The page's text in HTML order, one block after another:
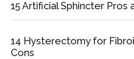
15 Artificial Sphincter Pros
14 Hysterectomy for
Cons